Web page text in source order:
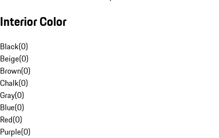
Interior Color
Black(0)
Beige(0)
Brown(0)
Chalk(0)
Gray(0)
Blue(0)
Red(0)
Purple(0)